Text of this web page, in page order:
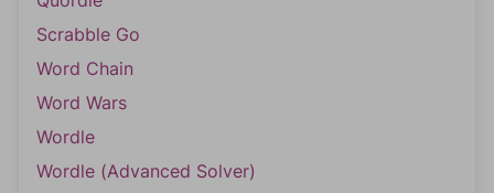
Scrabble Go
Word Chain
Word Wars
Wordle
Wordle (Advanced Solver)